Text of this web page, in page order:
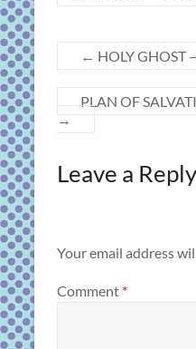
← HOLY GHOST
PLAN OF
→
Leave a Reply
Your email address
Comment *